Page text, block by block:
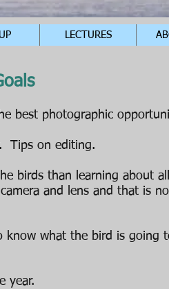
LECTURES
best photographic
Tips on editing.
birds than learning about
and lens and that is
know what the bird is going
year.